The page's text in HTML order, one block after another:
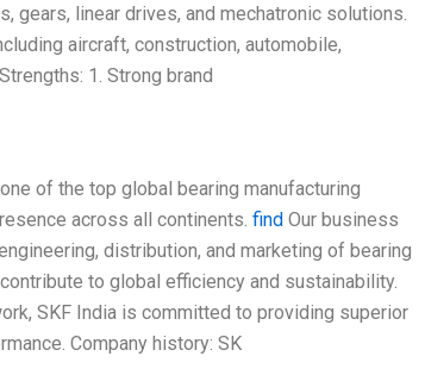
gears, linear drives, and mechatronic solutions.
aircraft, construction, automobile,
1. Strong brand
of the top global bearing manufacturing
across all continents. find Our business
distribution, and marketing of bearing
to global efficiency and sustainability.
SKF India is committed to providing superior
Company history: SK